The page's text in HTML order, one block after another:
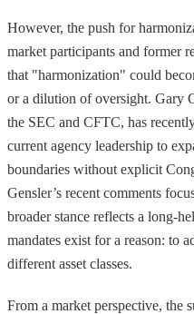
However, the push for
market participants and former
that "harmonization" could
or a dilution of oversight. Gary
the SEC and CFTC, has
current agency leadership to
boundaries without explicit
Gensler’s recent comments
broader stance reflects a long-
mandates exist for a reason: to
different asset classes.
From a market perspective, the